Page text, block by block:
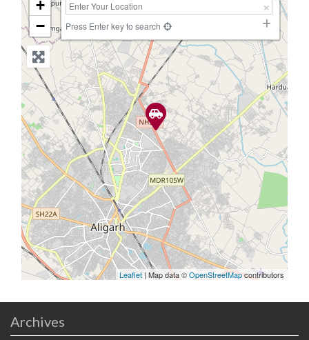
+
−
Press Enter key to search
Leaflet | Map data ©OpenStreetMapcontributors
Archives